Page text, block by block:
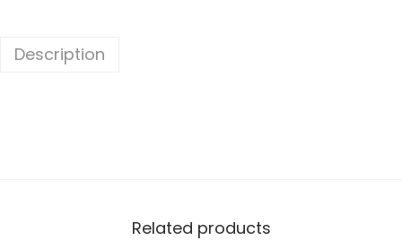
Description
Related products